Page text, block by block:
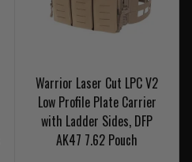
Warrior Laser Cut LPC V2
Low Profile Plate Carrier
with Ladder Sides, DFP
AK47 7.62 Pouch